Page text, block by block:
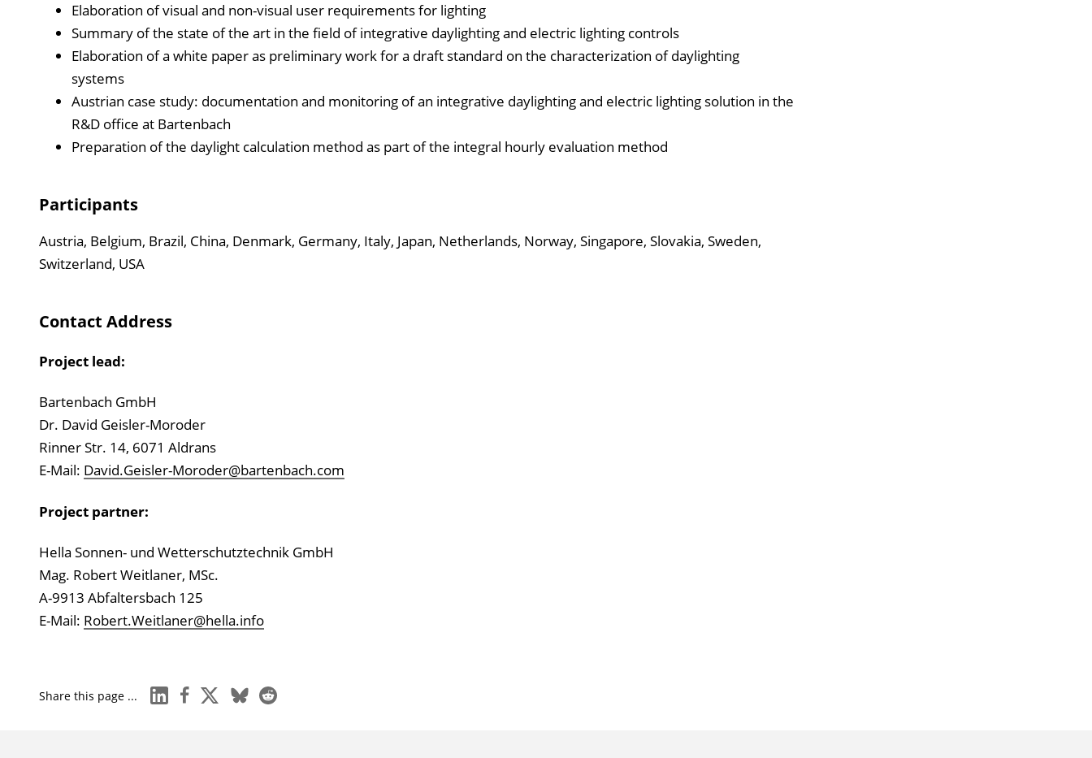
Elaboration of visual and non-visual user requirements for lighting
Summary of the state of the art in the field of integrative daylighting and electric lighting controls
Elaboration of a white paper as preliminary work for a draft standard on the characterization of daylighting
systems
Austrian case study: documentation and monitoring of an integrative daylighting and electric lighting solution in the
R&D office at Bartenbach
Preparation of the daylight calculation method as part of the integral hourly evaluation method
Participants
Austria, Belgium, Brazil, China, Denmark, Germany, Italy, Japan, Netherlands, Norway, Singapore, Slovakia, Sweden,
Switzerland, USA
Contact Address
Project lead:
Bartenbach GmbH
Dr. David Geisler-Moroder
Rinner Str. 14, 6071 Aldrans
E-Mail: David.Geisler-Moroder@bartenbach.com
Project partner:
Hella Sonnen- und Wetterschutztechnik GmbH
Mag. Robert Weitlaner, MSc.
A-9913 Abfaltersbach 125
E-Mail: Robert.Weitlaner@hella.info
Share this page ... linkedinfacebook
x blueskyreddit